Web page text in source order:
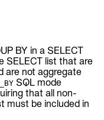
BY in a SELECT
SELECT list that are
are not aggregate
SQL mode
that all non-
must be included in